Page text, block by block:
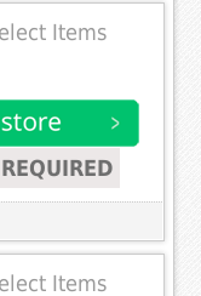
Items
Items